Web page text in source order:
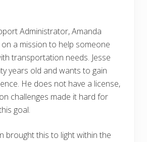
Administrator, Amanda
a mission to help someone
transportation needs. Jesse
years old and wants to gain
He does not have a license,
challenges made it hard for
goal.
brought this to light within the